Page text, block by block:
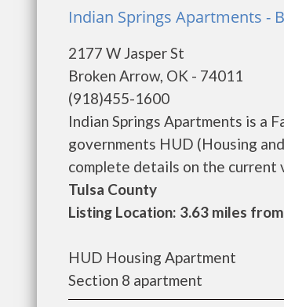
Indian Springs Apartments -
2177 W Jasper St
Broken Arrow, OK - 74011
(918)455-1600
Indian Springs Apartments is a
governments HUD (Housing
complete details on the current
Tulsa County
Listing Location: 3.63 miles
HUD Housing Apartment
Section 8 apartment